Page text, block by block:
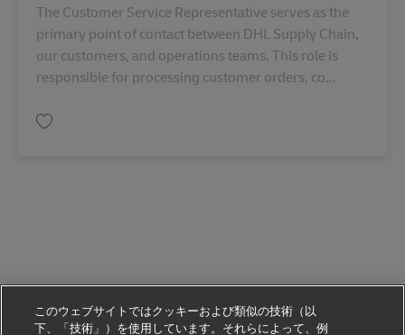
The Customer Service Representative serves as the
primary point of contact between DHL Supply Chain,
our customers, and operations teams. This role is
responsible for processing customer orders, co...
このウェブサイトではクッキーおよび類似の技術（以
下、「技術」）を使用しています。それらによって、例